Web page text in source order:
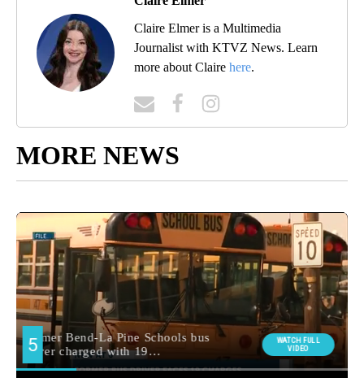
Claire Elmer is a Multimedia
Journalist with KTVZ News. Learn
more about Claire here.
MORE NEWS